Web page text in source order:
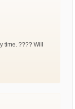
time. ???? Will